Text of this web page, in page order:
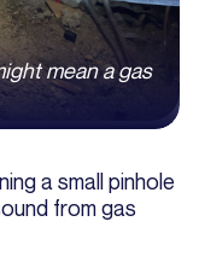
mean a gas
a small pinhole
from gas